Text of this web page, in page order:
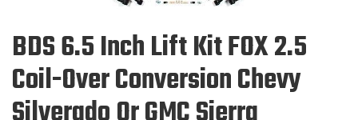
BDS 6.5 Inch Lift Kit FOX 2.5
Coil-Over Conversion Chevy